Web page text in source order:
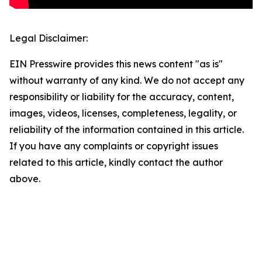
Legal Disclaimer:
EIN Presswire provides this news content "as is"
without warranty of any kind. We do not accept any
responsibility or liability for the accuracy, content,
images, videos, licenses, completeness, legality, or
reliability of the information contained in this article.
If you have any complaints or copyright issues
related to this article, kindly contact the author
above.